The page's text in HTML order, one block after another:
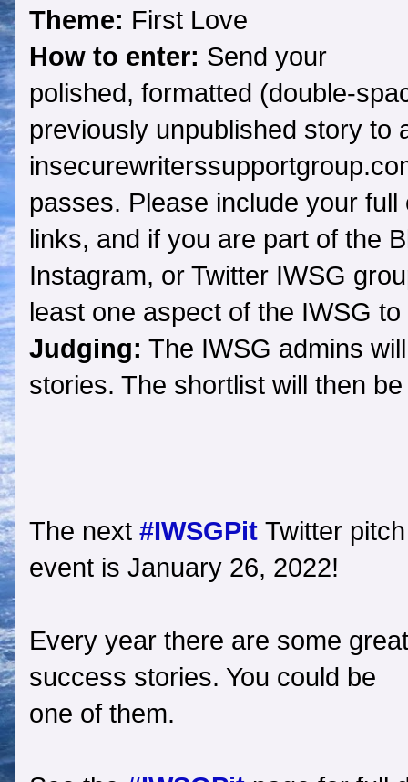
Theme: First Love
How to enter: Send your
polished, formatted (double-
previously unpublished story to
passes. Please include your
links, and if you are part of the
Instagram, or Twitter IWSG
least one aspect of the IWSG to
Judging: The IWSG admins
stories. The shortlist will then
The next #IWSGPit Twitter pitch
event is January 26, 2022!
Every year there are some great
success stories. You could be
one of them.